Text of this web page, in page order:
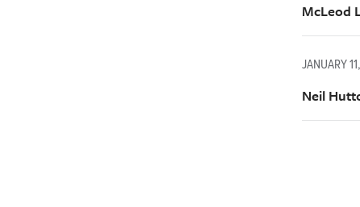
McLeod
JANUARY
Neil